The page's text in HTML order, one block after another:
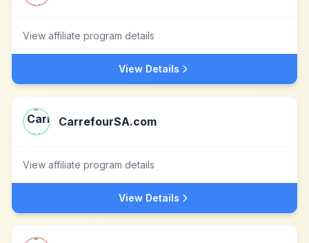
View affiliate program details
View Details
CarrefourSA.com
View affiliate program details
View Details